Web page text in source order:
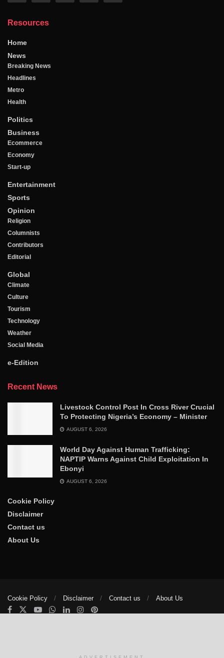
Resources
Home
News
Breaking News
Headlines
Metro
Health
Politics
Business
Ecommerce
Economy
Start-up
Entertainment
Sports
Opinion
Religion
Columnists
Contributors
Editorial
Global
Climate
Culture
Tourism
Technology
Weather
Social Media
e-Edition
Recent News
Livestock Control Post In Cross River Crucial
To Protecting Nigeria’s Economy – Minister
AUGUST 6, 2026
World Day Against Human Trafficking:
NAPTIP Warns Against Child Exploitation In
Ebonyi
AUGUST 6, 2026
Cookie Policy
Disclaimer
Contact us
About Us
Cookie Policy Disclaimer Contact us About Us